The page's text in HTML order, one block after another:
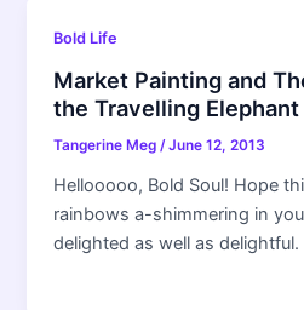
Bold Life
Market Painting and
the Travelling Elephant
Tangerine Meg/June 12, 2013
Hellooooo, Bold Soul! Hope
rainbows a-shimmering in
delighted as well as